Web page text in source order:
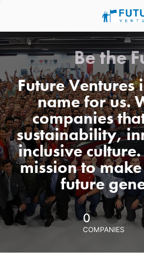
Be the
Future Ventures
name for us.
companies
sustainability,
inclusive
mission to
future
0
COMPANIES